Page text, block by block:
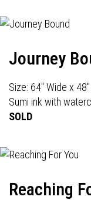
Journey
Size: 64" Wide x
Sumi ink with
SOLD
Reaching